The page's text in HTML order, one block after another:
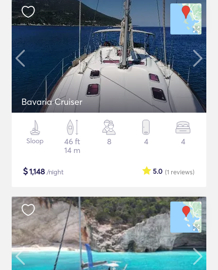
Bavaria Cruiser
Sloop
46 ft
14 m
8 4 4
$1,148 /night (1 reviews)
5.0